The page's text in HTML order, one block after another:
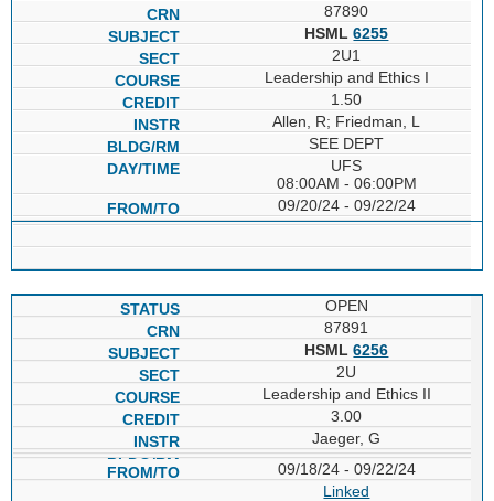
87890
HSML6255
2U1
Leadership and Ethics I
1.50
Allen, R; Friedman, L
SEE DEPT
UFS
08:00AM - 06:00PM
09/20/24 - 09/22/24
OPEN
87891
HSML6256
2U
Leadership and Ethics II
3.00
Jaeger, G
09/18/24 - 09/22/24
Linked